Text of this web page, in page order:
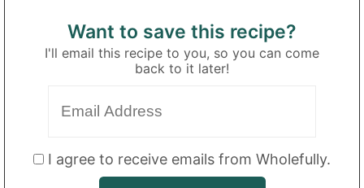
Want to save this recipe?
I'll email this recipe to you, so you can come
back to it later!
I agree to receive emails from Wholefully.